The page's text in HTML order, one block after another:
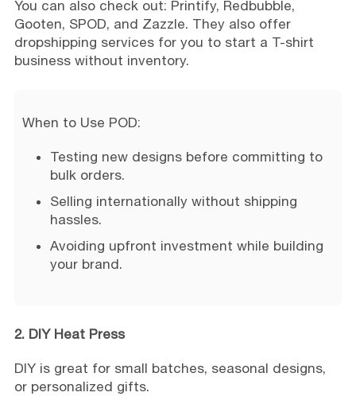
You can also check out: Printify, Redbubble,
Gooten, SPOD, and Zazzle. They also offer
dropshipping services for you to start a T-shirt
business without inventory.
When to Use POD:
Testing new designs before committing to
bulk orders.
Selling internationally without shipping
hassles.
Avoiding upfront investment while building
your brand.
2. DIY Heat Press
DIY is great for small batches, seasonal designs,
or personalized gifts.